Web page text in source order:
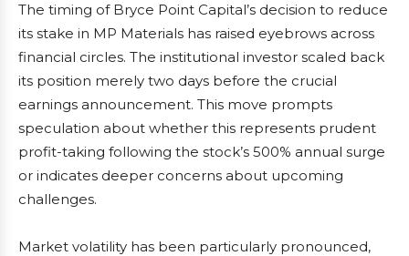
The timing of Bryce Point Capital’s decision to reduce
its stake in MP Materials has raised eyebrows across
financial circles. The institutional investor scaled back
its position merely two days before the crucial
earnings announcement. This move prompts
speculation about whether this represents prudent
profit-taking following the stock’s 500% annual surge
or indicates deeper concerns about upcoming
challenges.
Market volatility has been particularly pronounced,